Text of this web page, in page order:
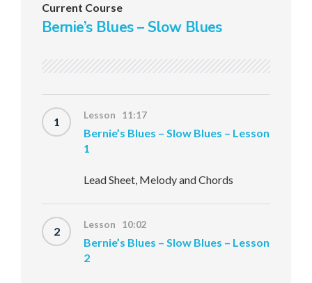
Current Course
Bernie’s Blues – Slow Blues
1 Lesson 11:17
Bernie’s Blues – Slow Blues – Lesson
1
Lead Sheet, Melody and Chords
2 Lesson 10:02
Bernie’s Blues – Slow Blues – Lesson
2